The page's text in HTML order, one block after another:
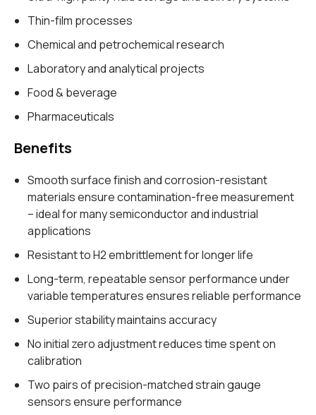
Thin-film processes
Chemical and petrochemical research
Laboratory and analytical projects
Food & beverage
Pharmaceuticals
Benefits
Smooth surface finish and corrosion-resistant
materials ensure contamination-free measurement
– ideal for many semiconductor and industrial
applications
Resistant to H2 embrittlement for longer life
Long-term, repeatable sensor performance under
variable temperatures ensures reliable performance
Superior stability maintains accuracy
No initial zero adjustment reduces time spent on
calibration
Two pairs of precision-matched strain gauge
sensors ensure performance